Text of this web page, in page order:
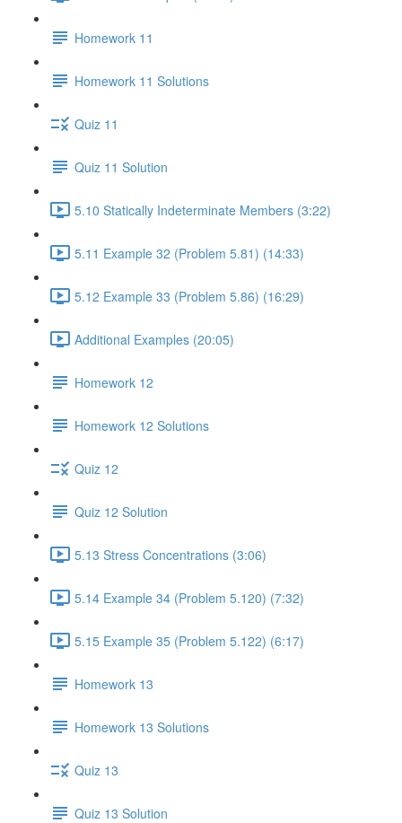
Homework 11
Homework 11 Solutions
Quiz 11
Quiz 11 Solution
5.10 Statically Indeterminate Members (3:22)
5.11 Example 32 (Problem 5.81) (14:33)
5.12 Example 33 (Problem 5.86) (16:29)
Additional Examples (20:05)
Homework 12
Homework 12 Solutions
Quiz 12
Quiz 12 Solution
5.13 Stress Concentrations (3:06)
5.14 Example 34 (Problem 5.120) (7:32)
5.15 Example 35 (Problem 5.122) (6:17)
Homework 13
Homework 13 Solutions
Quiz 13
Quiz 13 Solution